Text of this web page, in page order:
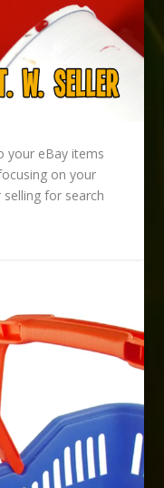
your eBay items
on your
for search